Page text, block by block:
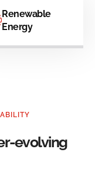
Renewable
Energy
evolving